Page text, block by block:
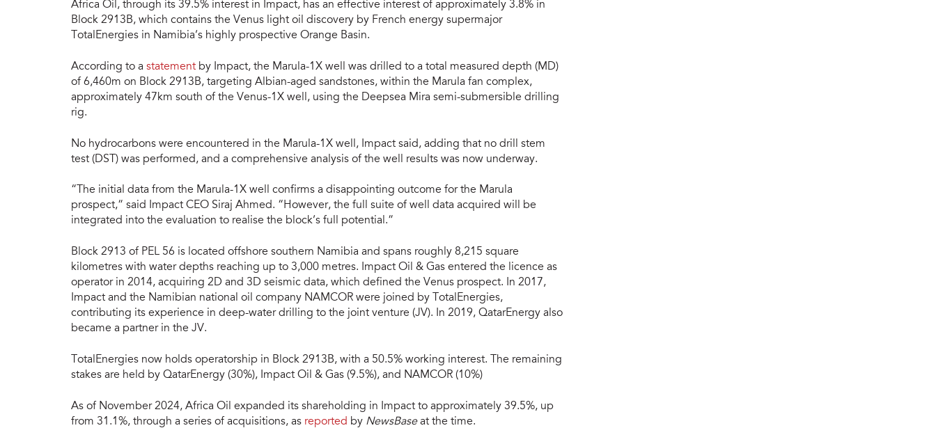
Africa Oil, through its 39.5% interest in Impact, has an effective interest of approximately 3.8% in
Block 2913B, which contains the Venus light oil discovery by French energy supermajor
TotalEnergies in Namibia’s highly prospective Orange Basin.
According to a statement by Impact, the Marula-1X well was drilled to a total measured depth (MD)
of 6,460m on Block 2913B, targeting Albian-aged sandstones, within the Marula fan complex,
approximately 47km south of the Venus-1X well, using the Deepsea Mira semi-submersible drilling
rig.
No hydrocarbons were encountered in the Marula-1X well, Impact said, adding that no drill stem
test (DST) was performed, and a comprehensive analysis of the well results was now underway.
“The initial data from the Marula-1X well confirms a disappointing outcome for the Marula
prospect,” said Impact CEO Siraj Ahmed. “However, the full suite of well data acquired will be
integrated into the evaluation to realise the block’s full potential.”
Block 2913 of PEL 56 is located offshore southern Namibia and spans roughly 8,215 square
kilometres with water depths reaching up to 3,000 metres. Impact Oil & Gas entered the licence as
operator in 2014, acquiring 2D and 3D seismic data, which defined the Venus prospect. In 2017,
Impact and the Namibian national oil company NAMCOR were joined by TotalEnergies,
contributing its experience in deep-water drilling to the joint venture (JV). In 2019, QatarEnergy also
became a partner in the JV.
TotalEnergies now holds operatorship in Block 2913B, with a 50.5% working interest. The remaining
stakes are held by QatarEnergy (30%), Impact Oil & Gas (9.5%), and NAMCOR (10%)
As of November 2024, Africa Oil expanded its shareholding in Impact to approximately 39.5%, up
from 31.1%, through a series of acquisitions, as reported by NewsBaseat the time.